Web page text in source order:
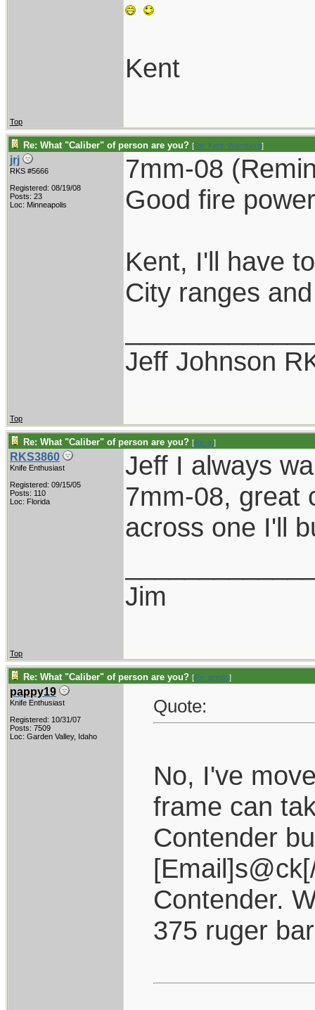
Kent
Top
Re: What "Caliber" of person are you? [Re: Kent_Warnberg]
jrj
RKS #5666
Registered: 08/19/08
Posts: 23
Loc: Minneapolis
7mm-08
Good fire
Kent, I'll have
City ranges
Jeff Johnson
Top
Re: What "Caliber" of person are you? [Re: jrj]
RKS3860
Knife Enthusiast
Registered: 09/15/05
Posts: 110
Loc: Florida
Jeff I always
7mm-08, great
across one I'll
Jim
Top
Re: What "Caliber" of person are you? [Re: grindo]
pappy19
Knife Enthusiast
Registered: 10/31/07
Posts: 7509
Loc: Garden Valley, Idaho
Quote:
No, I've
frame can
Contender
Contender.
375 ruger